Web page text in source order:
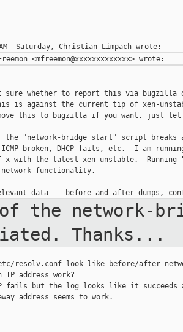
whether to report this via bugzilla
is against the current tip of xen-
this to bugzilla if you want, just let
the "network-bridge start" script breaks
broken, DHCP fails, etc.  I am
VT-x with the latest xen-unstable.  Running
functionality.
the network-
Thanks...
etc/resolv.conf look like before/after
IP address work?
fails but the log looks like it succeeds
address seems to work.